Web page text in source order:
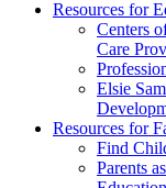
Resources for
Centers
Care
Elsie
Resources for
Find
Parents